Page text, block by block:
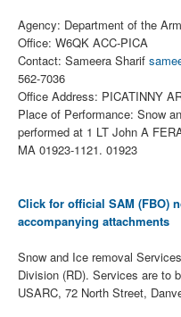
Agency: Department of the
Office: W6QK ACC-PICA
Contact: Sameera Sharif
562-7036
Office Address: PICATINNY
Place of Performance: Snow
performed at 1 LT John A
MA 01923-1121. 01923
Click for official SAM (FBO)
accompanying attachments
Snow and Ice removal
Division (RD). Services are to
USARC, 72 North Street,